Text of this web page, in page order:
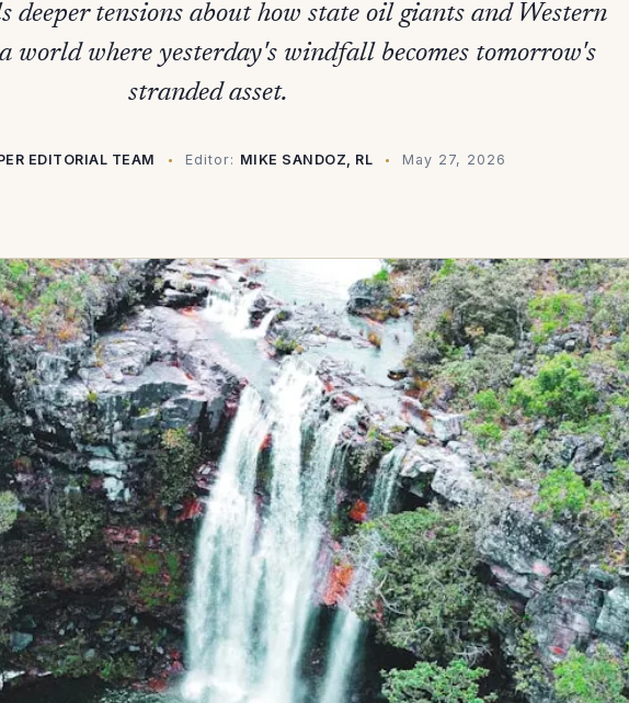
deeper tensions about how state oil giants and Western
world where yesterday's windfall becomes tomorrow's
stranded asset.
EDITORIAL TEAM Editor: MIKE SANDOZ, RL May 27, 2026